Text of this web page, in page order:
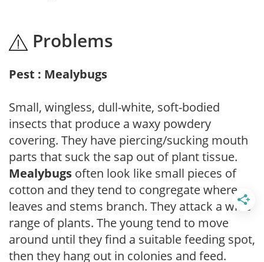
Problems
Pest : Mealybugs
Small, wingless, dull-white, soft-bodied
insects that produce a waxy powdery
covering. They have piercing/sucking mouth
parts that suck the sap out of plant tissue.
Mealybugs often look like small pieces of
cotton and they tend to congregate where
leaves and stems branch. They attack a wide
range of plants. The young tend to move
around until they find a suitable feeding spot,
then they hang out in colonies and feed.